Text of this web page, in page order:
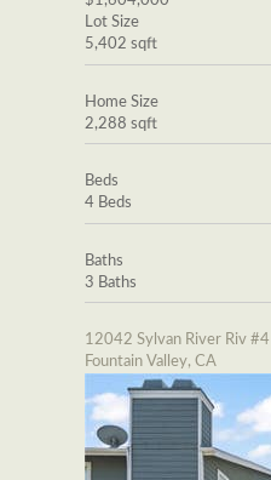
Lot Size
5,402 sqft
Home Size
2,288 sqft
Beds
4 Beds
Baths
3 Baths
12042 Sylvan River Riv #4
Fountain Valley, CA